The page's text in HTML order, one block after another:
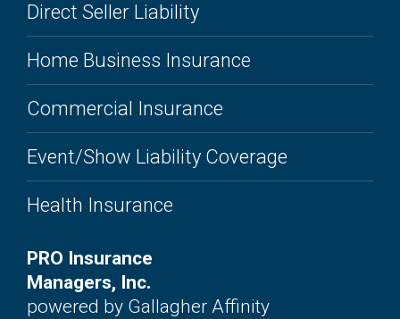
Direct Seller Liability
Home Business Insurance
Commercial Insurance
Event/Show Liability Coverage
Health Insurance
PRO Insurance
Managers, Inc.
powered by Gallagher Affinity